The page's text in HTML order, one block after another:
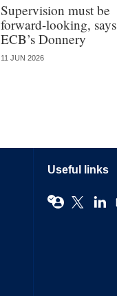
Supervision must be
forward-looking, says
ECB’s Donnery
11 JUN 2026
Useful links